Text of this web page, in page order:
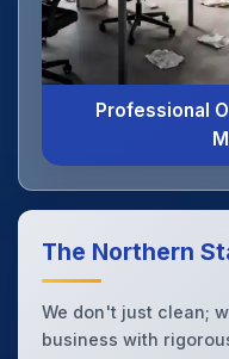
Professional
The Northern
We don't just clean;
business with